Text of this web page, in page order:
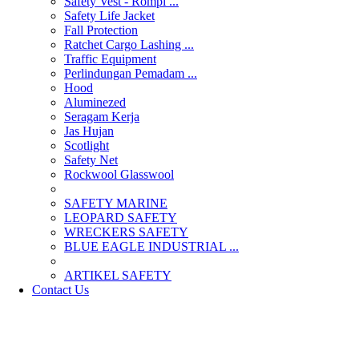
Safety Life Jacket
Fall Protection
Ratchet Cargo Lashing ...
Traffic Equipment
Perlindungan Pemadam ...
Hood
Aluminezed
Seragam Kerja
Jas Hujan
Scotlight
Safety Net
Rockwool Glasswool
SAFETY MARINE
LEOPARD SAFETY
WRECKERS SAFETY
BLUE EAGLE INDUSTRIAL ...
­ARTIKEL SAFETY
Contact Us